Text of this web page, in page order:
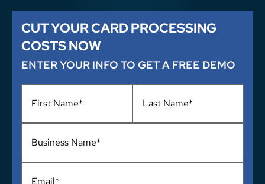
CUT YOUR CARD PROCESSING
COSTS NOW
ENTER YOUR INFO TO GET A FREE DEMO
Business
Name *
Email*